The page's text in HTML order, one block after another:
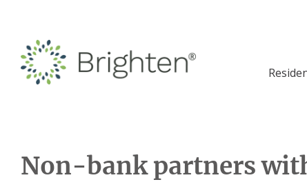
Non-bank partners